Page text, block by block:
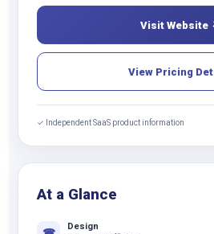
Visit Website
View Pricing
✓ Independent SaaS product information
At a Glance
Design